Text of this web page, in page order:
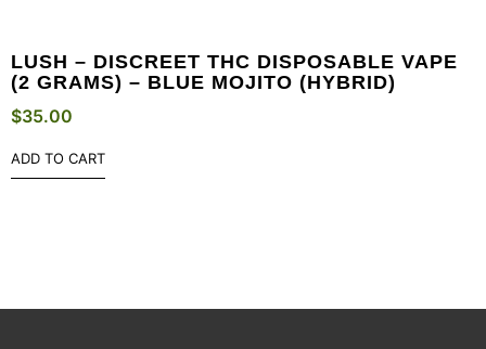
LUSH – DISCREET THC DISPOSABLE VAPE
(2 GRAMS) – BLUE MOJITO (HYBRID)
$35.00
ADD TO CART